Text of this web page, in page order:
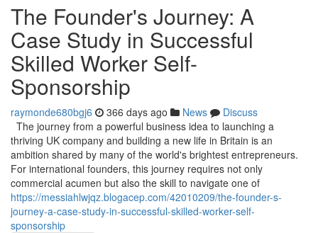
The Founder's Journey: A
Case Study in Successful
Skilled Worker Self-
Sponsorship
raymonde680bgj6 366 days ago News
Discuss
The journey from a powerful business idea to launching a
thriving UK company and building a new life in Britain is an
ambition shared by many of the world's brightest entrepreneurs.
For international founders, this journey requires not only
commercial acumen but also the skill to navigate one of
https://messiahlwjqz.blogacep.com/42010209/the-founder-s-
journey-a-case-study-in-successful-skilled-worker-self-
sponsorship